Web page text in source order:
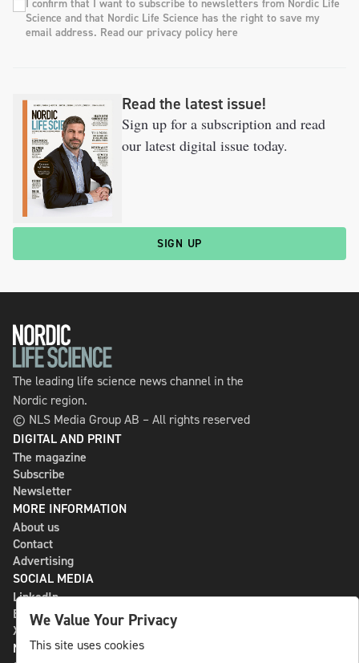
I confirm that I want to subscribe to newsletters from Nordic Life
Science and that Nordic Life Science has the right to save my
email address. Read our privacy policy here
Read the latest issue!
Sign up for a subscription and read
our latest digital issue today.
SIGN UP
The leading life science news channel in the
Nordic region.
© NLS Media Group AB – All rights reserved
DIGITAL AND PRINT
The magazine
Subscribe
Newsletter
MORE INFORMATION
About us
Contact
Advertising
SOCIAL MEDIA
LinkedIn
Bluesky
X
NLS MEDIA GROUP AB
We Value Your Privacy
This site uses cookies